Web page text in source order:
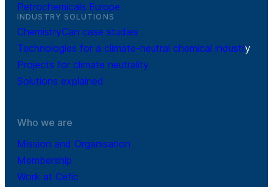
Petrochemicals Europe
INDUSTRY SOLUTIONS
ChemistryCan case studies
Technologies for a climate-neutral chemical industry
Projects for climate neutrality
Solutions explained
Who we are
Mission and Organisation
Membership
Work at Cefic